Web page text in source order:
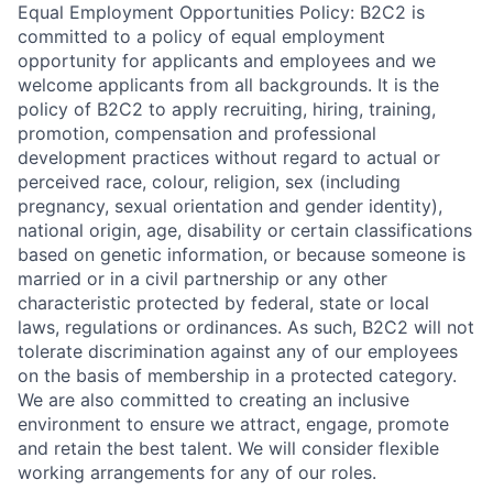
Equal Employment Opportunities Policy: B2C2 is
committed to a policy of equal employment
opportunity for applicants and employees and we
welcome applicants from all backgrounds. It is the
policy of B2C2 to apply recruiting, hiring, training,
promotion, compensation and professional
development practices without regard to actual or
perceived race, colour, religion, sex (including
pregnancy, sexual orientation and gender identity),
national origin, age, disability or certain classifications
based on genetic information, or because someone is
married or in a civil partnership or any other
characteristic protected by federal, state or local
laws, regulations or ordinances. As such, B2C2 will not
tolerate discrimination against any of our employees
on the basis of membership in a protected category.
We are also committed to creating an inclusive
environment to ensure we attract, engage, promote
and retain the best talent. We will consider flexible
working arrangements for any of our roles.